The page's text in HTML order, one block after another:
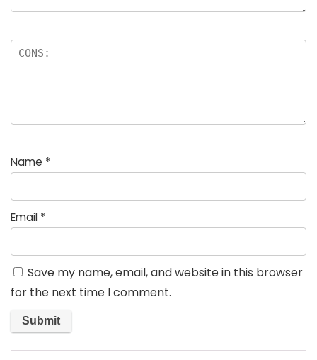
Name *
Email *
Save my name, email, and website in this browser
for the next time I comment.